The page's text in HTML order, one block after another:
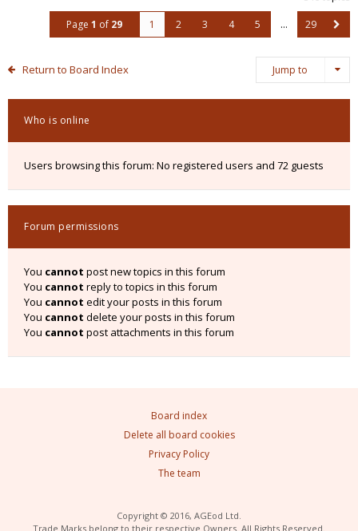
Page 1 of 29 1 2 3 4 5 … 29
Return to Board Index Jump to
Who is online
Users browsing this forum: No registered users and 72 guests
Forum permissions
You cannot post new topics in this forum
You cannot reply to topics in this forum
You cannot edit your posts in this forum
You cannot delete your posts in this forum
You cannot post attachments in this forum
Board index
Delete all board cookies
Privacy Policy
The team
Copyright © 2016, AGEod Ltd.
Trade Marks belong to their respective Owners. All Rights Reserved.